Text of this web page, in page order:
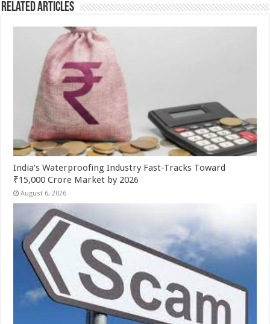
Related Articles
India’s Waterproofing Industry Fast-Tracks Toward
₹15,000 Crore Market by 2026
August 6, 2026